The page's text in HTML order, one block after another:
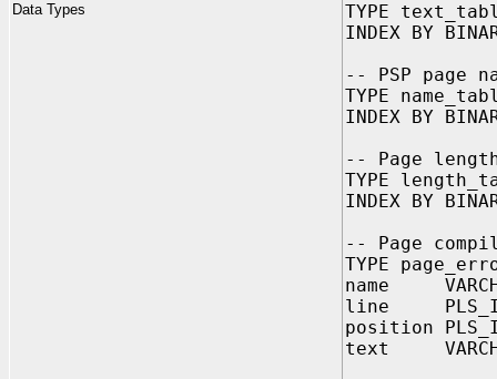
Data Types
TYPE
INDEX BY
-- PSP page
TYPE
INDEX BY
-- Page
TYPE
INDEX BY
-- Page
TYPE
name
line
position
text